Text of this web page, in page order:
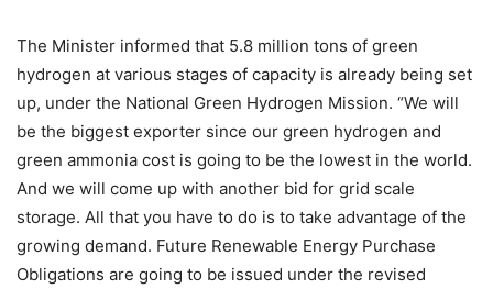
The Minister informed that 5.8 million tons of green
hydrogen at various stages of capacity is already being set
up, under the National Green Hydrogen Mission. “We will
be the biggest exporter since our green hydrogen and
green ammonia cost is going to be the lowest in the world.
And we will come up with another bid for grid scale
storage. All that you have to do is to take advantage of the
growing demand. Future Renewable Energy Purchase
Obligations are going to be issued under the revised